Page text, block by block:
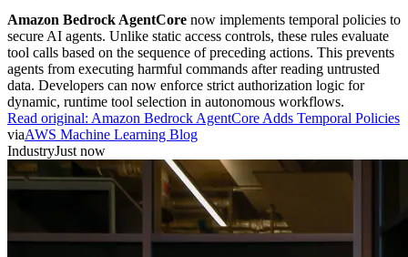
Amazon Bedrock AgentCore now implements temporal policies to
secure AI agents. Unlike static access controls, these rules evaluate
tool calls based on the sequence of preceding actions. This prevents
agents from executing harmful commands after reading untrusted
data. Developers can now enforce strict authorization logic for
dynamic, runtime tool selection in autonomous workflows.
Read original: Amazon Bedrock AgentCore Adds Temporal Policies
viaAWS Machine Learning Blog
IndustryJust now